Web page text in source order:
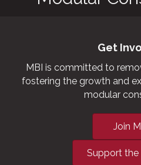
Get
MBI is committed to
fostering the growth and
modular
Join
Support the